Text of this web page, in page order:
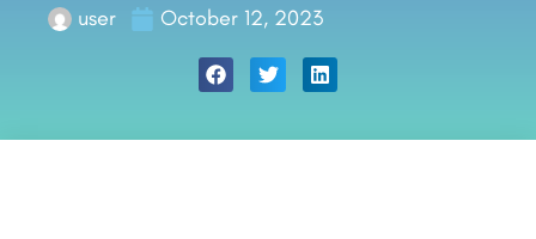
user October 12, 2023